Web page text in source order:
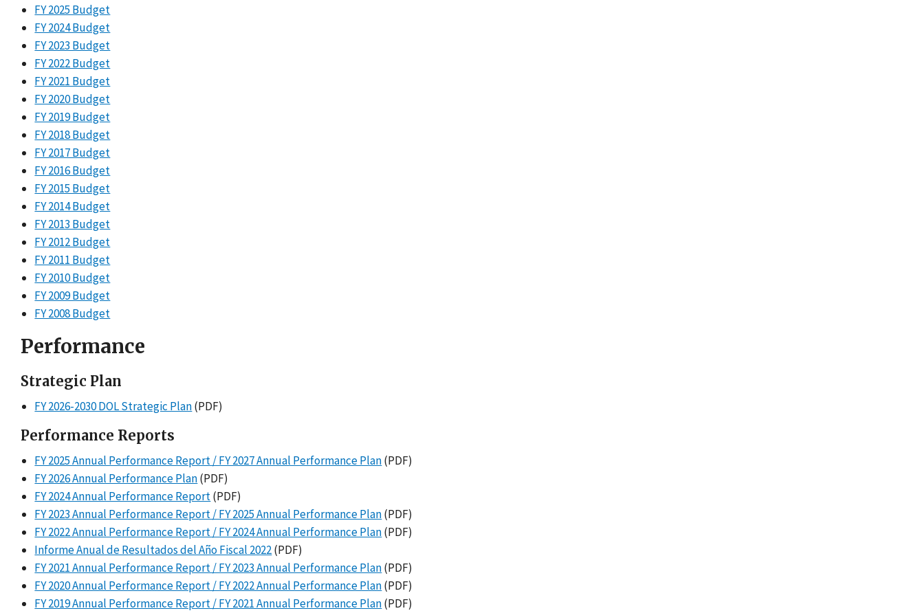
FY 2025 Budget
FY 2024 Budget
FY 2023 Budget
FY 2022 Budget
FY 2021 Budget
FY 2020 Budget
FY 2019 Budget
FY 2018 Budget
FY 2017 Budget
FY 2016 Budget
FY 2015 Budget
FY 2014 Budget
FY 2013 Budget
FY 2012 Budget
FY 2011 Budget
FY 2010 Budget
FY 2009 Budget
FY 2008 Budget
Performance
Strategic Plan
FY 2026-2030 DOL Strategic Plan(PDF)
Performance Reports
FY 2025 Annual Performance Report / FY 2027 Annual Performance Plan(PDF)
FY 2026 Annual Performance Plan(PDF)
FY 2024 Annual Performance Report(PDF)
FY 2023 Annual Performance Report / FY 2025 Annual Performance Plan(PDF)
FY 2022 Annual Performance Report / FY 2024 Annual Performance Plan(PDF)
Informe Anual de Resultados del Año Fiscal 2022(PDF)
FY 2021 Annual Performance Report / FY 2023 Annual Performance Plan(PDF)
FY 2020 Annual Performance Report / FY 2022 Annual Performance Plan(PDF)
FY 2019 Annual Performance Report / FY 2021 Annual Performance Plan(PDF)